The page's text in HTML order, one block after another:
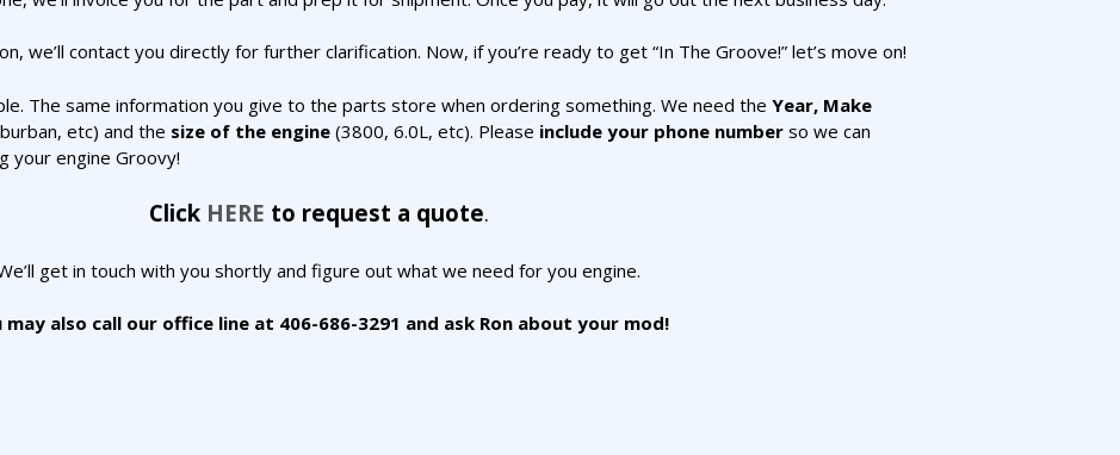
we’ll contact you directly for further clarification. Now, if you’re ready to get “In The Groove!” let’s move on!
The same information you give to the parts store when ordering something. We need the Year, Make
etc) and the size of the engine (3800, 6.0L, etc). Please include your phone number so we can
your engine Groovy!
Click HERE to request a quote.
get in touch with you shortly and figure out what we need for you engine.
may also call our office line at 406-686-3291 and ask Ron about your mod!